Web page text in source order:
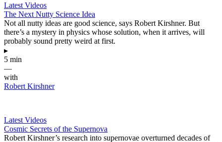
Latest Videos
The Next Nutty Science Idea
Not all nutty ideas are good science, says Robert Kirshner. But
there’s a mystery in physics whose solution, when it arrives, will
probably sound pretty weird at first.
▸
5 min
—
with
Robert Kirshner
Latest Videos
Cosmic Secrets of the Supernova
Robert Kirshner’s research into supernovae overturned decades of